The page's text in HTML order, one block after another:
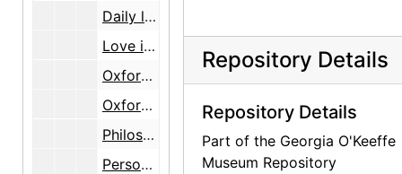
Daily life, 1993, 1995, undated
Love interests and love poems, 1962-1994, undated
Oxford course notes, 1938
Oxford University memorabilia, 1937-1938
Philosophy quotations, undated
Personal philosophy, 1971-1994, undated
Repository Details
Repository Details
Part of the Georgia O'Keeffe
Museum Repository